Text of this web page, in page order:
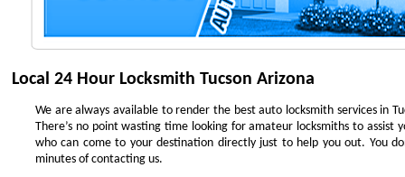
Local 24 Hour Locksmith Tucson Arizona
We are always available to render the best auto locksmith services in
There’s no point wasting time looking for amateur locksmiths to
who can come to your destination directly just to help you out. You
minutes of contacting us.